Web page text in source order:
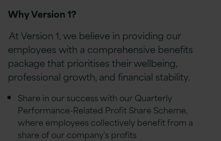
Why Version 1?
At Version 1, we believe in providing our
employees with a comprehensive benefits
package that prioritises their wellbeing,
professional growth, and financial stability.
Share in our success with our Quarterly
Performance-Related Profit Share Scheme,
where employees collectively benefit from a
share of our company's profits